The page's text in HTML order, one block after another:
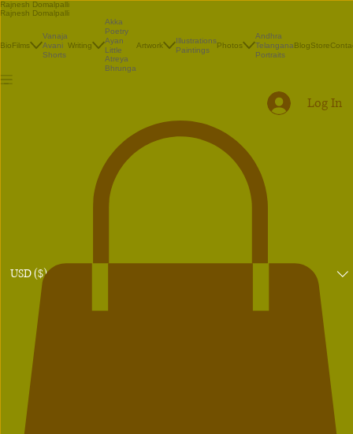
Rajnesh Domalpalli
Rajnesh Domalpalli
BioFilms
Vanaja
Avani
Shorts
Writing
Akka
Poetry
Ayan
Little
Atreya
Bhrunga
Artwork
Illustrations
Paintings
Photos
Andhra
Telangana
Portraits
BlogStore
USD ($)
Log In